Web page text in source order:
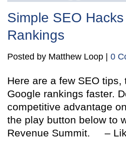
Simple SEO
Rankings
Posted by Matthew Loop | 0
Here are a few SEO
Google rankings faster.
competitive advantage
the play button below to
Revenue Summit. –